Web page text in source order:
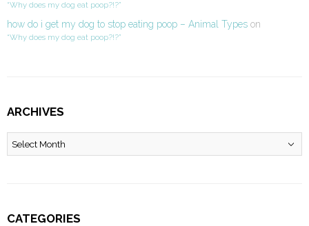
“Why does my dog eat poop?!?”
how do i get my dog to stop eating poop – Animal Types on
“Why does my dog eat poop?!?”
ARCHIVES
Archives
CATEGORIES